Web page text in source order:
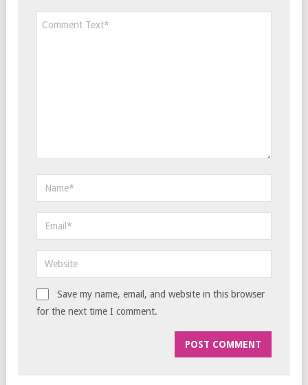
Save my name, email, and website in this browser
for the next time I comment.